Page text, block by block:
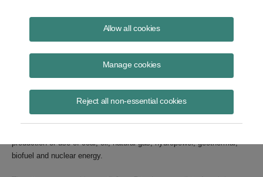
Allow all cookies
Manage cookies
Reject all non-essential cookies
Keith Martinin Washington, DC
potential to affect US power projects.
State Laws
A new executive order on April 8 directed the US attorney general to
production or use of coal, oil, natural gas, hydropower, geothermal,
biofuel and nuclear energy.